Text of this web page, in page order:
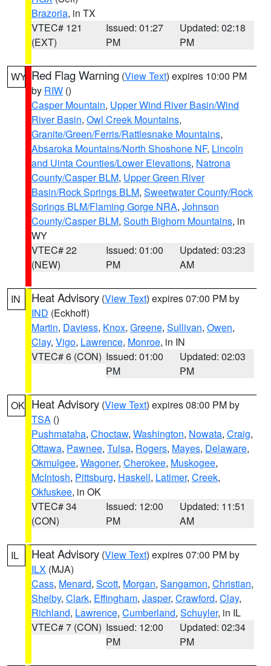
Brazoria, in TX
VTEC# 121
(EXT)
Issued: 01:27
PM
Updated: 02:18
PM
WY Red Flag Warning (View Text) expires 10:00 PM
by RIW ()
Casper Mountain, Upper Wind River Basin/Wind
River Basin, Owl Creek Mountains,
Granite/Green/Ferris/Rattlesnake Mountains,
Absaroka Mountains/North Shoshone NF, Lincoln
and Uinta Counties/Lower Elevations, Natrona
County/Casper BLM, Upper Green River
Basin/Rock Springs BLM, Sweetwater County/Rock
Springs BLM/Flaming Gorge NRA, Johnson
County/Casper BLM, South Bighorn Mountains, in
WY
VTEC# 22
(NEW)
Issued: 01:00
PM
Updated: 03:23
AM
IN Heat Advisory (View Text) expires 07:00 PM by
IND (Eckhoff)
Martin, Daviess, Knox, Greene, Sullivan, Owen,
Clay, Vigo, Lawrence, Monroe, in IN
VTEC# 6 (CON) Issued: 01:00
PM
Updated: 02:03
PM
OK Heat Advisory (View Text) expires 08:00 PM by
TSA ()
Pushmataha, Choctaw, Washington, Nowata, Craig,
Ottawa, Pawnee, Tulsa, Rogers, Mayes, Delaware,
Okmulgee, Wagoner, Cherokee, Muskogee,
McIntosh, Pittsburg, Haskell, Latimer, Creek,
Okfuskee, in OK
VTEC# 34
(CON)
Issued: 12:00
PM
Updated: 11:51
AM
IL Heat Advisory (View Text) expires 07:00 PM by
ILX (MJA)
Cass, Menard, Scott, Morgan, Sangamon, Christian,
Shelby, Clark, Effingham, Jasper, Crawford, Clay,
Richland, Lawrence, Cumberland, Schuyler, in IL
VTEC# 7 (CON) Issued: 12:00
PM
Updated: 02:34
PM